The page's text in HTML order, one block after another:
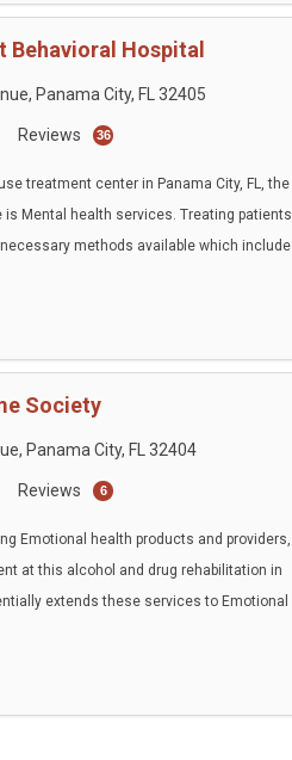
Behavioral Hospital
Panama City, FL 32405
Reviews 36
treatment center in Panama City, FL, the
is Mental health services. Treating patients
methods available which include
Society
Panama City, FL 32404
Reviews 6
Emotional health products and providers,
at this alcohol and drug rehabilitation in
extends these services to Emotional